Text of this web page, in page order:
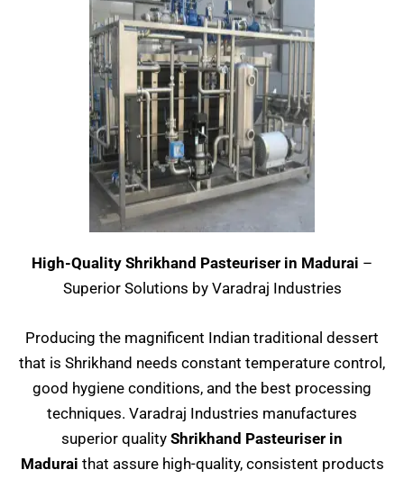
High-Quality Shrikhand Pasteuriser in Madurai –
Superior Solutions by Varadraj Industries
Producing the magnificent Indian traditional dessert
that is Shrikhand needs constant temperature control,
good hygiene conditions, and the best processing
techniques. Varadraj Industries manufactures
superior quality Shrikhand Pasteuriser in
Madurai that assure high-quality, consistent products